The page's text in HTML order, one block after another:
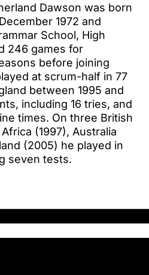
Dawson was born
1972 and
School, High
246 games for
before joining
at scrum-half in 77
between 1995 and
including 16 tries, and
times. On three British
(1997), Australia
(2005) he played in
seven tests.